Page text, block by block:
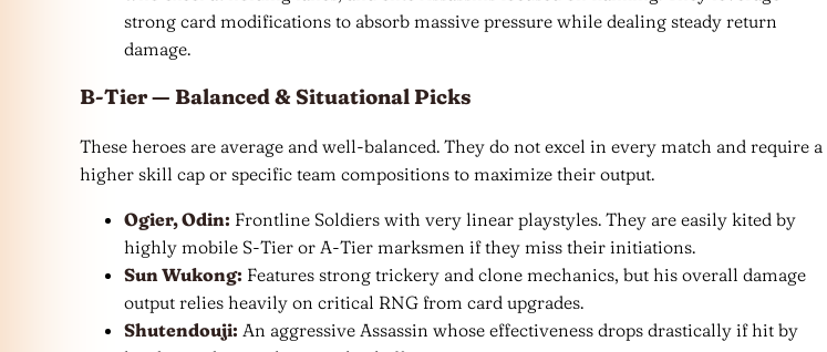
strong card modifications to absorb massive pressure while dealing steady return
damage.
B-Tier — Balanced & Situational Picks
These heroes are average and well-balanced. They do not excel in every match and require a
higher skill cap or specific team compositions to maximize their output.
Ogier, Odin: Frontline Soldiers with very linear playstyles. They are easily kited by
highly mobile S-Tier or A-Tier marksmen if they miss their initiations.
Sun Wukong: Features strong trickery and clone mechanics, but his overall damage
output relies heavily on critical RNG from card upgrades.
Shutendouji: An aggressive Assassin whose effectiveness drops drastically if hit by